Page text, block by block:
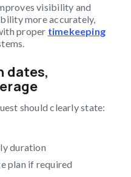
visibility and
more accurately,
proper timekeeping
dates,
should clearly state:
duration
plan if required